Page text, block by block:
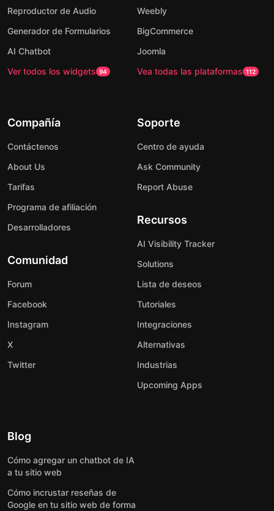
Reproductor de Audio
Generador de Formularios
AI Chatbot
Ver todos los widgets 94
Weebly
BigCommerce
Joomla
Vea todas las plataformas 112
Compañía
Contáctenos
About Us
Tarifas
Programa de afiliación
Desarrolladores
Comunidad
Forum
Facebook
Instagram
X
Twitter
Soporte
Centro de ayuda
Ask Community
Report Abuse
Recursos
AI Visibility Tracker
Solutions
Lista de deseos
Tutoriales
Integraciones
Alternativas
Industrias
Upcoming Apps
Blog
Cómo agregar un chatbot de IA
a tu sitio web
Cómo incrustar reseñas de
Google en tu sitio web de forma